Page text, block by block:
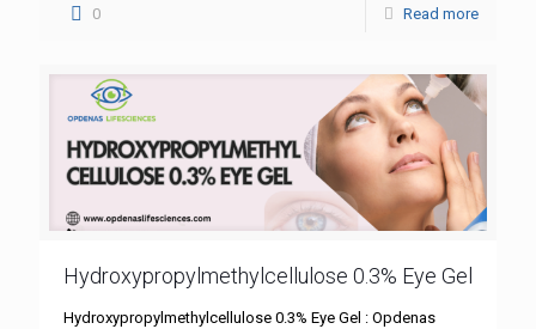
0 Read more
Hydroxypropylmethylcellulose 0.3% Eye Gel
Hydroxypropylmethylcellulose 0.3% Eye Gel : Opdenas